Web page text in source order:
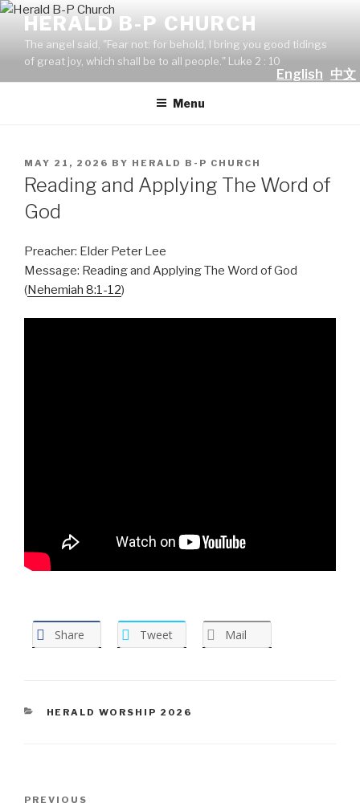
Skip
content
HERALD B-P CHURCH
The angel said, "Fear not: for behold, I bring you good tidings
of great joy, which shall be to all people." Luke 2 : 10
Menu
English 中文
POSTED
ON
MAY 21, 2026 BY HERALD B-P CHURCH
Reading and Applying The Word of
God
Preacher: Elder Peter Lee
Message: Reading and Applying The Word of God
(Nehemiah 8:1-12)
Share Tweet Mail
CATEGORIES
HERALD WORSHIP 2026
Post
Previous
PREVIOUS